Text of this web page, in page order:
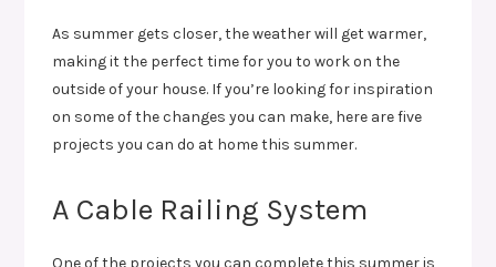
As summer gets closer, the weather will get warmer,
making it the perfect time for you to work on the
outside of your house. If you’re looking for inspiration
on some of the changes you can make, here are five
projects you can do at home this summer.
A Cable Railing System
One of the projects you can complete this summer is